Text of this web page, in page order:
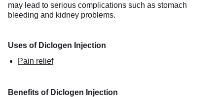
may lead to serious complications such as stomach
bleeding and kidney problems.
Uses of Diclogen Injection
Pain relief
Benefits of Diclogen Injection